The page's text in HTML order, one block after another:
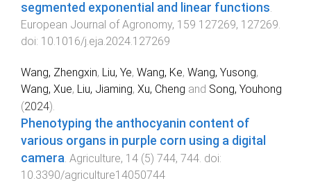
segmented exponential and linear functions.
European Journal of Agronomy, 159 127269, 127269.
doi: 10.1016/j.eja.2024.127269
Wang, Zhengxin, Liu, Ye, Wang, Ke, Wang, Yusong,
Wang, Xue, Liu, Jiaming, Xu, Cheng and Song, Youhong
(2024).
Phenotyping the anthocyanin content of
various organs in purple corn using a digital
camera. Agriculture, 14 (5) 744, 744. doi:
10.3390/agriculture14050744